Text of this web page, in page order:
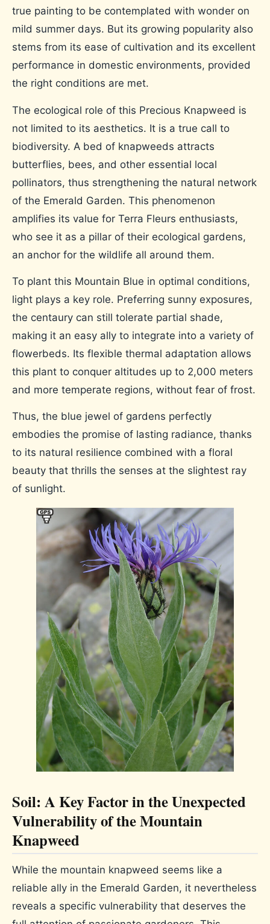
true painting to be contemplated with wonder on
mild summer days. But its growing popularity also
stems from its ease of cultivation and its excellent
performance in domestic environments, provided
the right conditions are met.
The ecological role of this Precious Knapweed is
not limited to its aesthetics. It is a true call to
biodiversity. A bed of knapweeds attracts
butterflies, bees, and other essential local
pollinators, thus strengthening the natural network
of the Emerald Garden. This phenomenon
amplifies its value for Terra Fleurs enthusiasts,
who see it as a pillar of their ecological gardens,
an anchor for the wildlife all around them.
To plant this Mountain Blue in optimal conditions,
light plays a key role. Preferring sunny exposures,
the centaury can still tolerate partial shade,
making it an easy ally to integrate into a variety of
flowerbeds. Its flexible thermal adaptation allows
this plant to conquer altitudes up to 2,000 meters
and more temperate regions, without fear of frost.
Thus, the blue jewel of gardens perfectly
embodies the promise of lasting radiance, thanks
to its natural resilience combined with a floral
beauty that thrills the senses at the slightest ray
of sunlight.
Soil: A Key Factor in the Unexpected
Vulnerability of the Mountain
Knapweed
While the mountain knapweed seems like a
reliable ally in the Emerald Garden, it nevertheless
reveals a specific vulnerability that deserves the